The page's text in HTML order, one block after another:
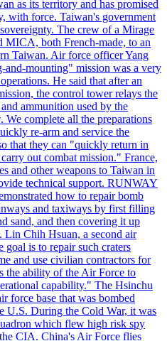
as its territory and has promised
with force. Taiwan's government
The crew of a Mirage
both French-made, to an
Taiwan. Air force officer Yang
and-mounting" mission was a very
He said that after an
the control tower relays the
ammunition used by the
We complete all the preparations
re-arm and service the
that they can "quickly return in
out combat mission." France,
and other weapons to Taiwan in
technical support. RUNWAY
how to repair bomb
and taxiways by first filling
sand, and then covering it up
Chih Hsuan, a second air
goal is to repair such craters
and use civilian contractors for
the ability of the Air Force to
capability." The Hsinchu
force base that was bombed
U.S. During the Cold War, it was
which flew high risk spy
CIA. China's Air Force flies